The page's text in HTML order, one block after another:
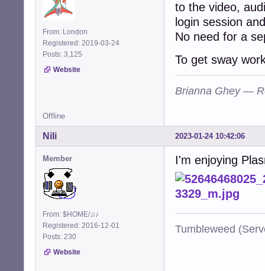
From: London
Registered: 2019-03-24
Posts: 3,125
Website
to the video,
login session
No need for a
To get sway
Brianna Ghey —
Offline
2023-01-24 10:42:06
Nili
Member
From: $HOME/♫♪
Registered: 2016-12-01
Posts: 230
Website
I'm enjoying
Tumbleweed